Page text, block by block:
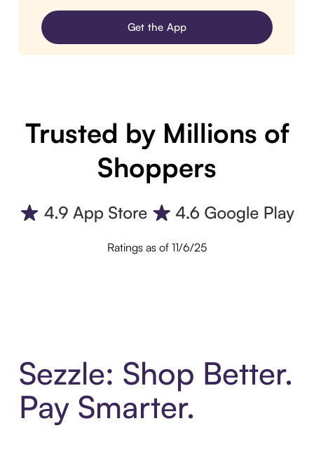
Get the App
Trusted by Millions of
Shoppers
Ratings as of 11/6/25
Sezzle: Shop Better.
Pay Smarter.